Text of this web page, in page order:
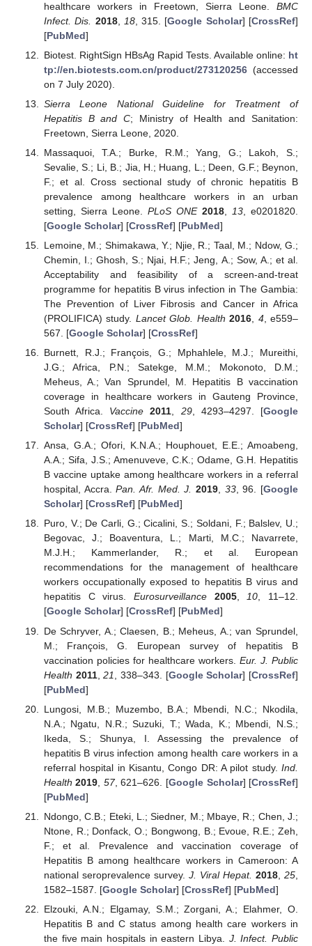
healthcare workers in Freetown, Sierra Leone. BMC
Infect. Dis.
2018, 18, 315. [Google Scholar] [CrossRef]
[PubMed]
Biotest. RightSign HBsAg Rapid Tests. Available online: ht
tp://en.biotests.com.cn/product/273120256(accessed
on 7 July 2020).
Sierra Leone National Guideline for Treatment of
Hepatitis B and C; Ministry of Health and Sanitation:
Freetown, Sierra Leone, 2020.
Massaquoi, T.A.; Burke, R.M.; Yang, G.; Lakoh, S.;
Sevalie, S.; Li, B.; Jia, H.; Huang, L.; Deen, G.F.; Beynon,
F.; et al. Cross sectional study of chronic hepatitis B
prevalence among healthcare workers in an urban
setting, Sierra Leone. PLoS ONE 2018, 13, e0201820.
[Google Scholar] [CrossRef] [PubMed]
Lemoine, M.; Shimakawa, Y.; Njie, R.; Taal, M.; Ndow, G.;
Chemin, I.; Ghosh, S.; Njai, H.F.; Jeng, A.; Sow, A.; et al.
Acceptability and feasibility of a screen-and-treat
programme for hepatitis B virus infection in The Gambia:
The Prevention of Liver Fibrosis and Cancer in Africa
(PROLIFICA) study. Lancet Glob. Health 2016 4, e559–
567. [Google Scholar] [CrossRef]
Burnett, R.J.; François, G.; Mphahlele, M.J.; Mureithi,
J.G.; Africa, P.N.; Satekge, M.M.; Mokonoto, D.M.;
Meheus, A.; Van Sprundel, M. Hepatitis B vaccination
coverage in healthcare workers in Gauteng Province,
South Africa. Vaccine 2011 29, 4293–4297. [Google
Scholar] [CrossRef] [PubMed]
Ansa, G.A.; Ofori, K.N.A.; Houphouet, E.E.; Amoabeng,
A.A.; Sifa, J.S.; Amenuveve, C.K.; Odame, G.H. Hepatitis
B vaccine uptake among healthcare workers in a referral
hospital, Accra.Pan. Afr. Med. J. 2019, 33, 96. [Google
Scholar] [CrossRef] [PubMed]
Puro, V.; De Carli, G.; Cicalini, S.; Soldani, F.; Balslev, U.;
Begovac, J.; Boaventura, L.; Marti, M.C.; Navarrete,
M.J.H.; Kammerlander, R.; et al. European
recommendations for the management of healthcare
workers occupationally exposed to hepatitis B virus and
hepatitis C virus. Eurosurveillance 2005,10, 11–12.
[Google Scholar] [CrossRef] [PubMed]
De Schryver, A.; Claesen, B.; Meheus, A.; van Sprundel,
M.; François, G. European survey of hepatitis B
vaccination policies for healthcare workers. Eur. J. Public
Health 2011,21 , 338–343. [Google Scholar] [CrossRef]
[PubMed]
Lungosi, M.B.; Muzembo, B.A.; Mbendi, N.C.; Nkodila,
N.A.; Ngatu, N.R.; Suzuki, T.; Wada, K.; Mbendi, N.S.;
Ikeda, S.; Shunya, I. Assessing the prevalence of
hepatitis B virus infection among health care workers in a
referral hospital in Kisantu, Congo DR: A pilot study. Ind.
Health 2019 57, 621–626. [Google Scholar] [CrossRef]
[PubMed]
Ndongo, C.B.; Eteki, L.; Siedner, M.; Mbaye, R.; Chen, J.;
Ntone, R.; Donfack, O.; Bongwong, B.; Evoue, R.E.; Zeh,
F.; et al. Prevalence and vaccination coverage of
Hepatitis B among healthcare workers in Cameroon: A
national seroprevalence survey. J. Viral Hepat. 2018, 25
1582–1587. [Google Scholar] [CrossRef] [PubMed]
Elzouki, A.N.; Elgamay, S.M.; Zorgani, A.; Elahmer, O.
Hepatitis B and C status among health care workers in
the five main hospitals in eastern Libya. J. Infect. Public